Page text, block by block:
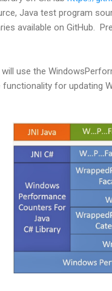
Java test program
available on GitHub.
use the
functionality for updating